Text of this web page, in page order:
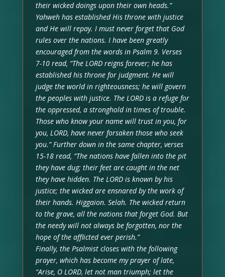
their wicked doings upon their own heads.”
Yahweh has established His throne with justice
and He will repay. I must never forget that God
rules over the nations. I have been greatly
encouraged from the words in Psalm 9. Verses
7-10 read, “The LORD reigns forever; he has
established his throne for judgment. He will
judge the world in righteousness; he will govern
the peoples with justice. The LORD is a refuge for
the oppressed, a stronghold in times of trouble.
Those who know your name will trust in you, for
you, LORD, have never forsaken those who seek
you.” Further down in the same chapter, verses
15-18 read, “The nations have fallen into the pit
they have dug; their feet are caught in the net
they have hidden. The LORD is known by his
justice; the wicked are ensnared by the work of
their hands. Higgaion. Selah. The wicked return
to the grave, all the nations that forget God. But
the needy will not always be forgotten, nor the
hope of the afflicted ever perish.”
Finally, the Psalmist closes with the following
prayer, which has become my prayer of late,
“Arise, O LORD, let not man triumph; let the